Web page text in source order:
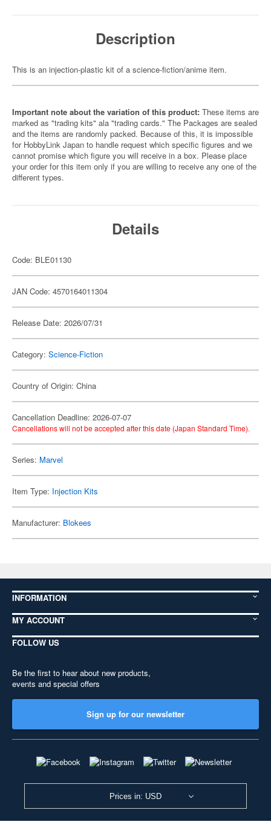
Description
This is an injection-plastic kit of a science-fiction/anime item.
Important note about the variation of this product: These items are
marked as "trading kits" ala "trading cards." The Packages are sealed
and the items are randomly packed. Because of this, it is impossible
for HobbyLink Japan to handle request which specific figures and we
cannot promise which figure you will receive in a box. Please place
your order for this item only if you are willing to receive any one of the
different types.
Details
Code: BLE01130
JAN Code: 4570164011304
Release Date: 2026/07/31
Category: Science-Fiction
Country of Origin: China
Cancellation Deadline: 2026-07-07
Cancellations will not be accepted after this date (Japan Standard Time).
Series: Marvel
Item Type: Injection Kits
Manufacturer: Blokees
INFORMATION
MY ACCOUNT
FOLLOW US
Be the first to hear about new products,
events and special offers
Sign up for our newsletter
Prices in: USD